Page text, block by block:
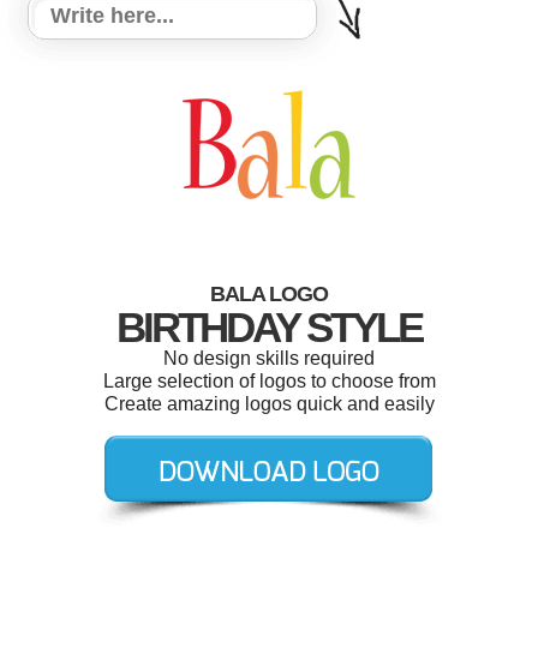
BALA LOGO
BIRTHDAY STYLE
No design skills required
Large selection of logos to choose from
Create amazing logos quick and easily